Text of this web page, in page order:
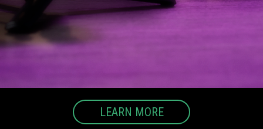
LEARN MORE